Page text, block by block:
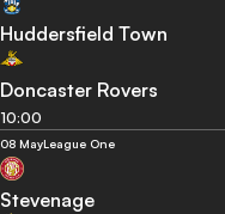
Huddersfield Town
Doncaster Rovers
10:00
08 MayLeague One
Stevenage